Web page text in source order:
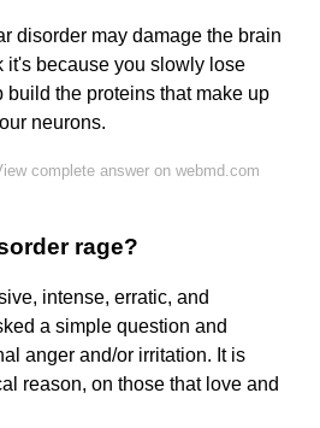
disorder may damage the brain
it's because you slowly lose
the proteins that make up
neurons.
complete answer on webmd.com
rage?
intense, erratic, and
a simple question and
anger and/or irritation. It is
reason, on those that love and